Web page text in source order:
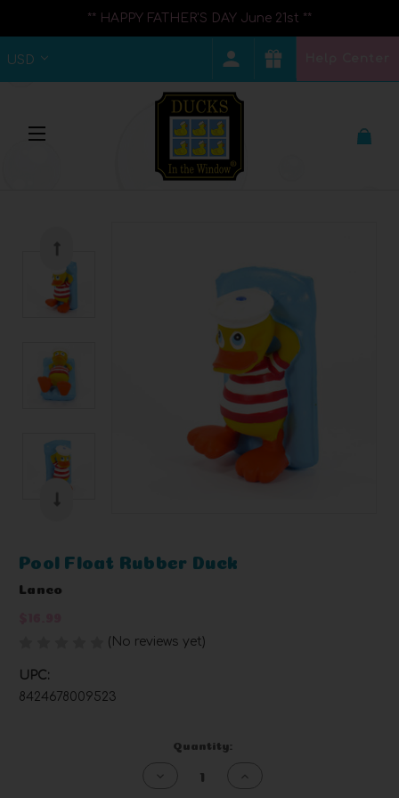
** HAPPY FATHER'S DAY June 21st **
USD
Pool Float Rubber Duck
Lanco
(No reviews yet)
UPC:
8424678009523
Quantity:
Decrease
Increase